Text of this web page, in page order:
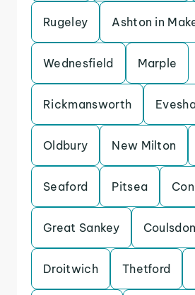
Rugeley Ashton in
Wednesfield Marple
Rickmansworth
Oldbury New Milton
Seaford Pitsea
Great Sankey Coulsdon
Droitwich Thetford